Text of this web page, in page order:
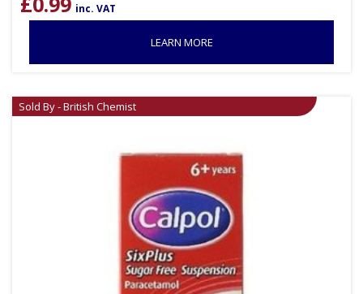
inc. VAT
LEARN MORE
Sold By - British Chemist